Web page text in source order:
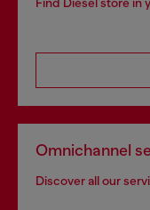
Omnichannel
Discover all our